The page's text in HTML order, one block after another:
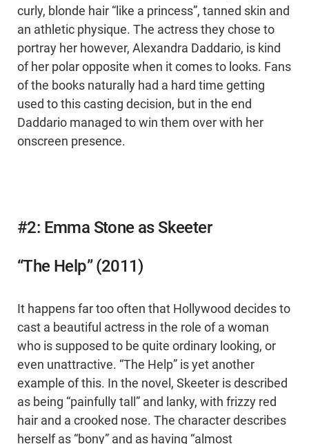
curly, blonde hair “like a princess”, tanned skin and
an athletic physique. The actress they chose to
portray her however, Alexandra Daddario, is kind
of her polar opposite when it comes to looks. Fans
of the books naturally had a hard time getting
used to this casting decision, but in the end
Daddario managed to win them over with her
onscreen presence.
#2: Emma Stone as Skeeter
“The Help” (2011)
It happens far too often that Hollywood decides to
cast a beautiful actress in the role of a woman
who is supposed to be quite ordinary looking, or
even unattractive. “The Help” is yet another
example of this. In the novel, Skeeter is described
as being “painfully tall” and lanky, with frizzy red
hair and a crooked nose. The character describes
herself as “bony” and as having “almost